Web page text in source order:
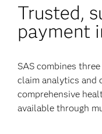
Trusted,
payment
SAS combines
claim analytics and
comprehensive
available through